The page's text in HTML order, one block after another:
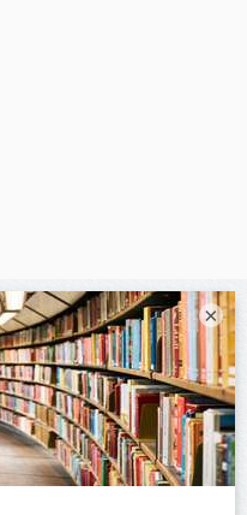
×